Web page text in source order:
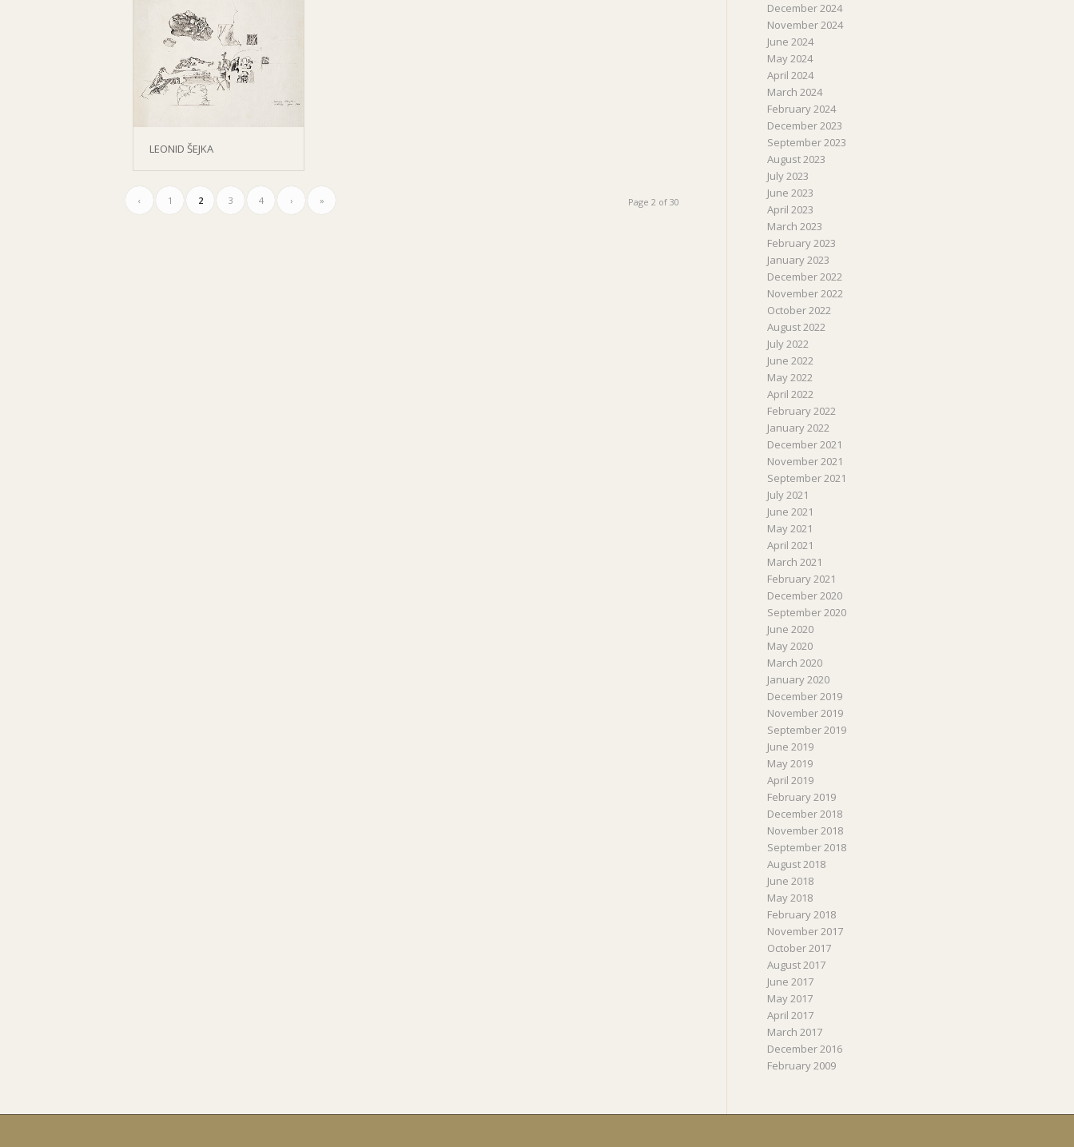
LEONID ŠEJKA
Page 2 of 30
‹ 1 2 3 4 › »
December 2024
November 2024
June 2024
May 2024
April 2024
March 2024
February 2024
December 2023
September 2023
August 2023
July 2023
June 2023
April 2023
March 2023
February 2023
January 2023
December 2022
November 2022
October 2022
August 2022
July 2022
June 2022
May 2022
April 2022
February 2022
January 2022
December 2021
November 2021
September 2021
July 2021
June 2021
May 2021
April 2021
March 2021
February 2021
December 2020
September 2020
June 2020
May 2020
March 2020
January 2020
December 2019
November 2019
September 2019
June 2019
May 2019
April 2019
February 2019
December 2018
November 2018
September 2018
August 2018
June 2018
May 2018
February 2018
November 2017
October 2017
August 2017
June 2017
May 2017
April 2017
March 2017
December 2016
February 2009